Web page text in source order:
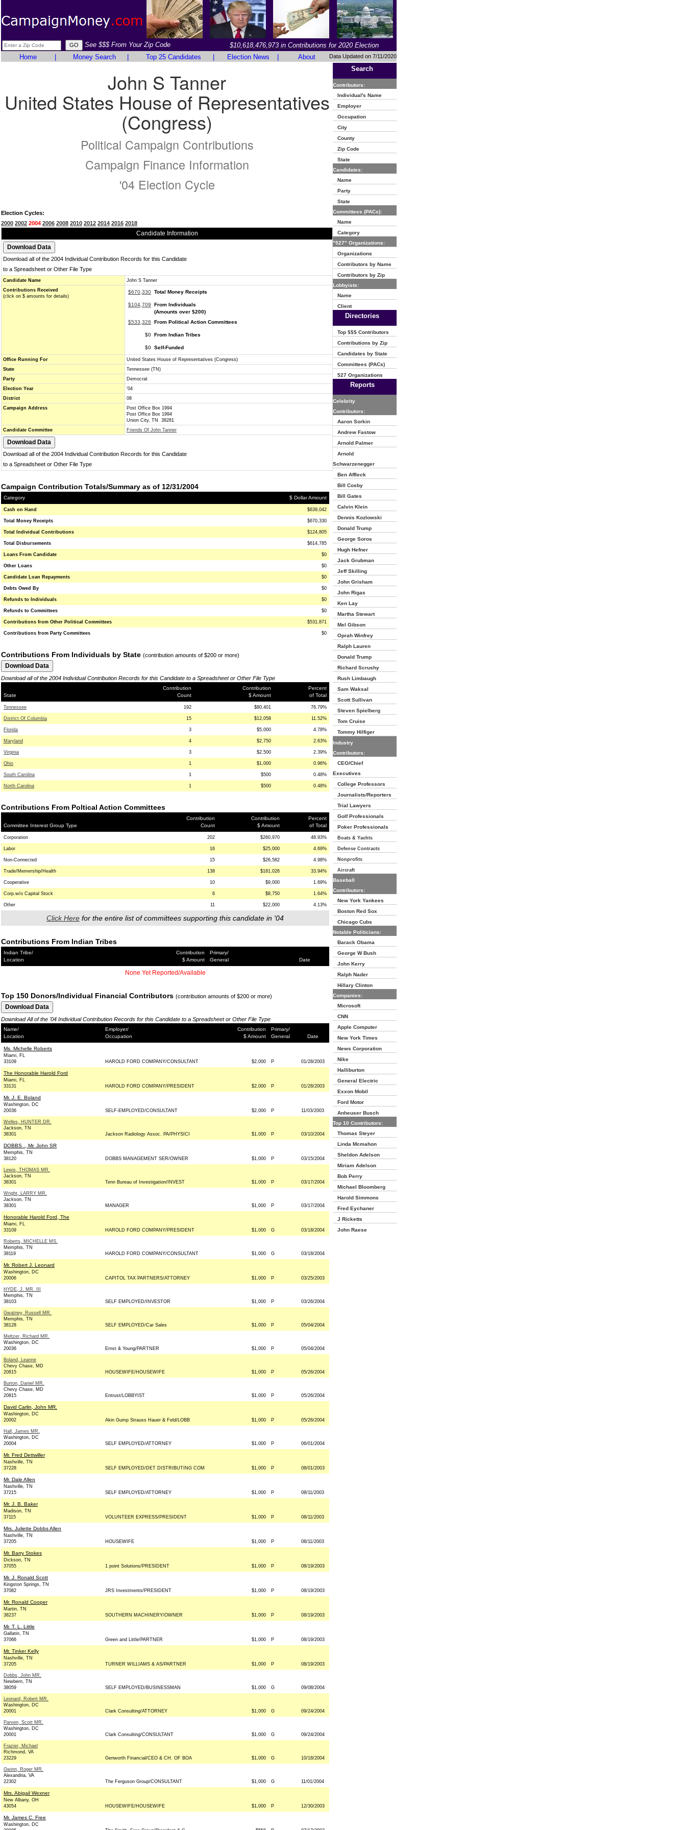
See $$$ From Your Zip Code
$10,618,476,973 in Contributions for 2020 Election
Home
Money Search Top 25 Candidates Election News About Data Updated on 7/11/2020
John S Tanner
United States House of Representatives
(Congress)
Political Campaign Contributions
Campaign Finance Information
'04 Election Cycle
Election Cycles:
2000 2002 2004 2006 2008 2010 2012 2014 2016 2018
Candidate Information
Download all of the 2004 Individual Contribution Records for this Candidate
to a Spreadsheet or Other File Type
Candidate Name
John S Tanner
Contributions Received
(click on $ amounts for details)
$670,330 Total Money Receipts
$104,709
From Individuals
(Amounts over $200)
$533,328
From Political Action Committees
$0 From Indian Tribes
$0 Self-Funded
Office Running For
United States House of Representatives (Congress)
State
Tennessee (TN)
Party
Democrat
Election Year
'04
District
08
Campaign Address
Post Office Box 1994
Post Office Box 1994
Union City, TN 38281
Candidate Committee
Friends Of John Tanner
Download all of the 2004 Individual Contribution Records for this Candidate
to a Spreadsheet or Other File Type
Campaign Contribution Totals/Summary as of 12/31/2004
Category $ Dollar Amount
Cash on Hand $639,042
Total Money Receipts $670,330
Total Individual Contributions $124,805
Total Disbursements $614,785
Loans From Candidate $0
Other Loans $0
Candidate Loan Repayments $0
Debts Owed By $0
Refunds to Individuals $0
Refunds to Committees $0
Contributions from Other Political Committees $531,871
Contributions from Party Committees $0
Contributions From Individuals by State (contribution amounts of $200 or more)
Download all of the 2004 Individual Contribution Records for this Candidate to a Spreadsheet or Other File Type
State
Contribution
Count
Contribution
$ Amount
Percent
of Total
Tennessee 192 $80,401 76.79%
District Of Columbia 15 $12,058 11.52%
Florida 3 $5,000 4.78%
Maryland 4 $2,750 2.63%
Virginia 3 $2,500 2.39%
Ohio 1 $1,000 0.96%
South Carolina 1 $500 0.48%
North Carolina 1 $500 0.48%
Contributions From Poltical Action Committees
Committee Interest Group Type
Contribution
Count
Contribution
$ Amount
Percent
of Total
Corporation 202 $260,970 48.93%
Labor 16 $25,000 4.69%
Non-Connected 15 $26,582 4.98%
Trade/Memership/Health 138 $181,026 33.94%
Cooperative 10 $9,000 1.69%
Corp.w/o Capital Stock 6 $8,750 1.64%
Other 11 $22,000 4.13%
Click Here for the entire list of committees supporting this candidate in '04
Contributions From Indian Tribes
Indian Tribe/
Location
Contribution
$ Amount
Primary/
General
Date
None Yet Reported/Available
Top 150 Donors/Individual Financial Contributors (contribution amounts of $200 or more)
Download All of the '04 Individual Contribution Records for this Candidate to a Spreadsheet or Other File Type
Name/
Location
Employer/
Occupation
Contribution
$ Amount
Primary/
General
Date
Ms. Michelle Roberts
Miami, FL
33109
HAROLD FORD COMPANY/CONSULTANT $2,000 P 01/28/2003
The Honorable Harold Ford
Miami, FL
33131
HAROLD FORD COMPANY/PRESIDENT $2,000 P 01/28/2003
Mr. J. E. Boland
Washington, DC
20036
SELF-EMPLOYED/CONSULTANT $2,000 P 11/03/2003
Welles, HUNTER DR.
Jackson, TN
38301
Jackson Radiology Assoc. PA/PHYSICI $1,000 P 03/10/2004
DOBBS ., Mr. John SR
Memphis, TN
38120
DOBBS MANAGEMENT SER/OWNER $1,000 P 03/15/2004
Lewis, THOMAS MR.
Jackson, TN
38301
Tenn Bureau of Investigation/INVEST $1,000 P 03/17/2004
Wright, LARRY MR.
Jackson, TN
38301
MANAGER $1,000 P 03/17/2004
Honorable Harold Ford, The
Miami, FL
33109
HAROLD FORD COMPANY/PRESIDENT $1,000 G 03/18/2004
Roberts, MICHELLE MS.
Memphis, TN
38119
HAROLD FORD COMPANY/CONSULTANT $1,000 G 03/18/2004
Mr. Robert J. Leonard
Washington, DC
20006
CAPITOL TAX PARTNERS/ATTORNEY $1,000 P 03/25/2003
HYDE, J. MR. III
Memphis, TN
38103
SELF EMPLOYED/INVESTOR $1,000 P 03/26/2004
Gwatney, Russell MR.
Memphis, TN
38128
SELF EMPLOYED/Car Sales $1,000 P 05/04/2004
Meltzer, Richard MR.
Washington, DC
20036
Ernst & Young/PARTNER $1,000 P 05/04/2004
Boland, Leanne
Chevy Chase, MD
20815
HOUSEWIFE/HOUSEWIFE $1,000 P 05/26/2004
Burton, Daniel MR.
Chevy Chase, MD
20815
Entrust/LOBBYIST $1,000 P 05/26/2004
David Carlin, John MR.
Washington, DC
20002
Akin Gump Strauss Hauer & Feld/LOBB $1,000 P 05/26/2004
Hall, James MR.
Washington, DC
20004
SELF EMPLOYED/ATTORNEY $1,000 P 06/01/2004
Mr. Fred Dettwiller
Nashville, TN
37228
SELF EMPLOYED/DET DISTRIBUTING COM $1,000 P 08/01/2003
Mr. Dale Allen
Nashville, TN
37215
SELF EMPLOYED/ATTORNEY $1,000 P 08/11/2003
Mr. J. B. Baker
Madison, TN
37115
VOLUNTEER EXPRESS/PRESIDENT $1,000 P 08/11/2003
Mrs. Juliette Dobbs Allen
Nashville, TN
37205
HOUSEWIFE $1,000 P 08/11/2003
Mr. Barry Stokes
Dickson, TN
37055
1 point Solutions/PRESIDENT $1,000 P 08/19/2003
Mr. J. Ronald Scott
Kingston Springs, TN
37082
JRS Investments/PRESIDENT $1,000 P 08/19/2003
Mr. Ronald Cooper
Martin, TN
38237
SOUTHERN MACHINERY/OWNER $1,000 P 08/19/2003
Mr. T. L. Little
Gallatin, TN
37066
Green and Little/PARTNER $1,000 P 08/19/2003
Mr. Tinker Kelly
Nashville, TN
37205
TURNER WILLIAMS & AS/PARTNER $1,000 P 08/19/2003
Dobbs, John MR.
Newbern, TN
38059
SELF EMPLOYED/BUSINESSMAN $1,000 G 09/08/2004
Leonard, Robert MR.
Washington, DC
20001
Clark Consulting/ATTORNEY $1,000 G 09/24/2004
Parven, Scott MR.
Washington, DC
20001
Clark Consulting/CONSULTANT $1,000 G 09/24/2004
Frazier, Michael
Richmond, VA
23229
Genworth Financial/CEO & CH. OF BOA $1,000 G 10/18/2004
Gwinn, Roger MR.
Alexandria, VA
22302
The Ferguson Group/CONSULTANT $1,000 G 11/01/2004
Mrs. Abigail Wexner
New Albany, OH
43054
HOUSEWIFE/HOUSEWIFE $1,000 P 12/30/2003
Mr. James C. Free
Washington, DC
Search
Contributors:
Individual's Name
Employer
Occupation
City
County
Zip Code
State
Candidates:
Name
Party
State
Committees (PACs):
Name
Category
"527" Organizations:
Organizations
Contributors by Name
Contributors by Zip
Lobbyists:
Name
Client
Directories
Top $$$ Contributors
Contributions by Zip
Candidates by State
Committees (PACs)
527 Organizations
Reports
Celebrity
Contributors:
Aaron Sorkin
Andrew Fastow
Arnold Palmer
Arnold
Schwarzenegger
Ben Affleck
Bill Cosby
Bill Gates
Calvin Klein
Dennis Kozlowski
Donald Trump
George Soros
Hugh Hefner
Jack Grubman
Jeff Skilling
John Grisham
John Rigas
Ken Lay
Martha Stewart
Mel Gibson
Oprah Winfrey
Ralph Lauren
Donald Trump
Richard Scrushy
Rush Limbaugh
Sam Waksal
Scott Sullivan
Steven Spielberg
Tom Cruise
Tommy Hilfiger
Industry
Contributors:
CEO/Chief
Executives
College Professors
Journalists/Reporters
Trial Lawyers
Golf Professionals
Poker Professionals
Boats & Yachts
Defense Contracts
Nonprofits
Aircraft
Baseball
Contributors:
New York Yankees
Boston Red Sox
Chicago Cubs
Notable Politicians:
Barack Obama
George W Bush
John Kerry
Ralph Nader
Hillary Clinton
Companies:
Microsoft
CNN
Apple Computer
New York Times
News Corporation
Nike
Halliburton
General Electric
Exxon Mobil
Ford Motor
Anheuser Busch
Top 10 Contributors:
Thomas Steyer
Linda Mcmahon
Sheldon Adelson
Miriam Adelson
Bob Perry
Michael Bloomberg
Harold Simmons
Fred Eychaner
J Ricketts
John Raese